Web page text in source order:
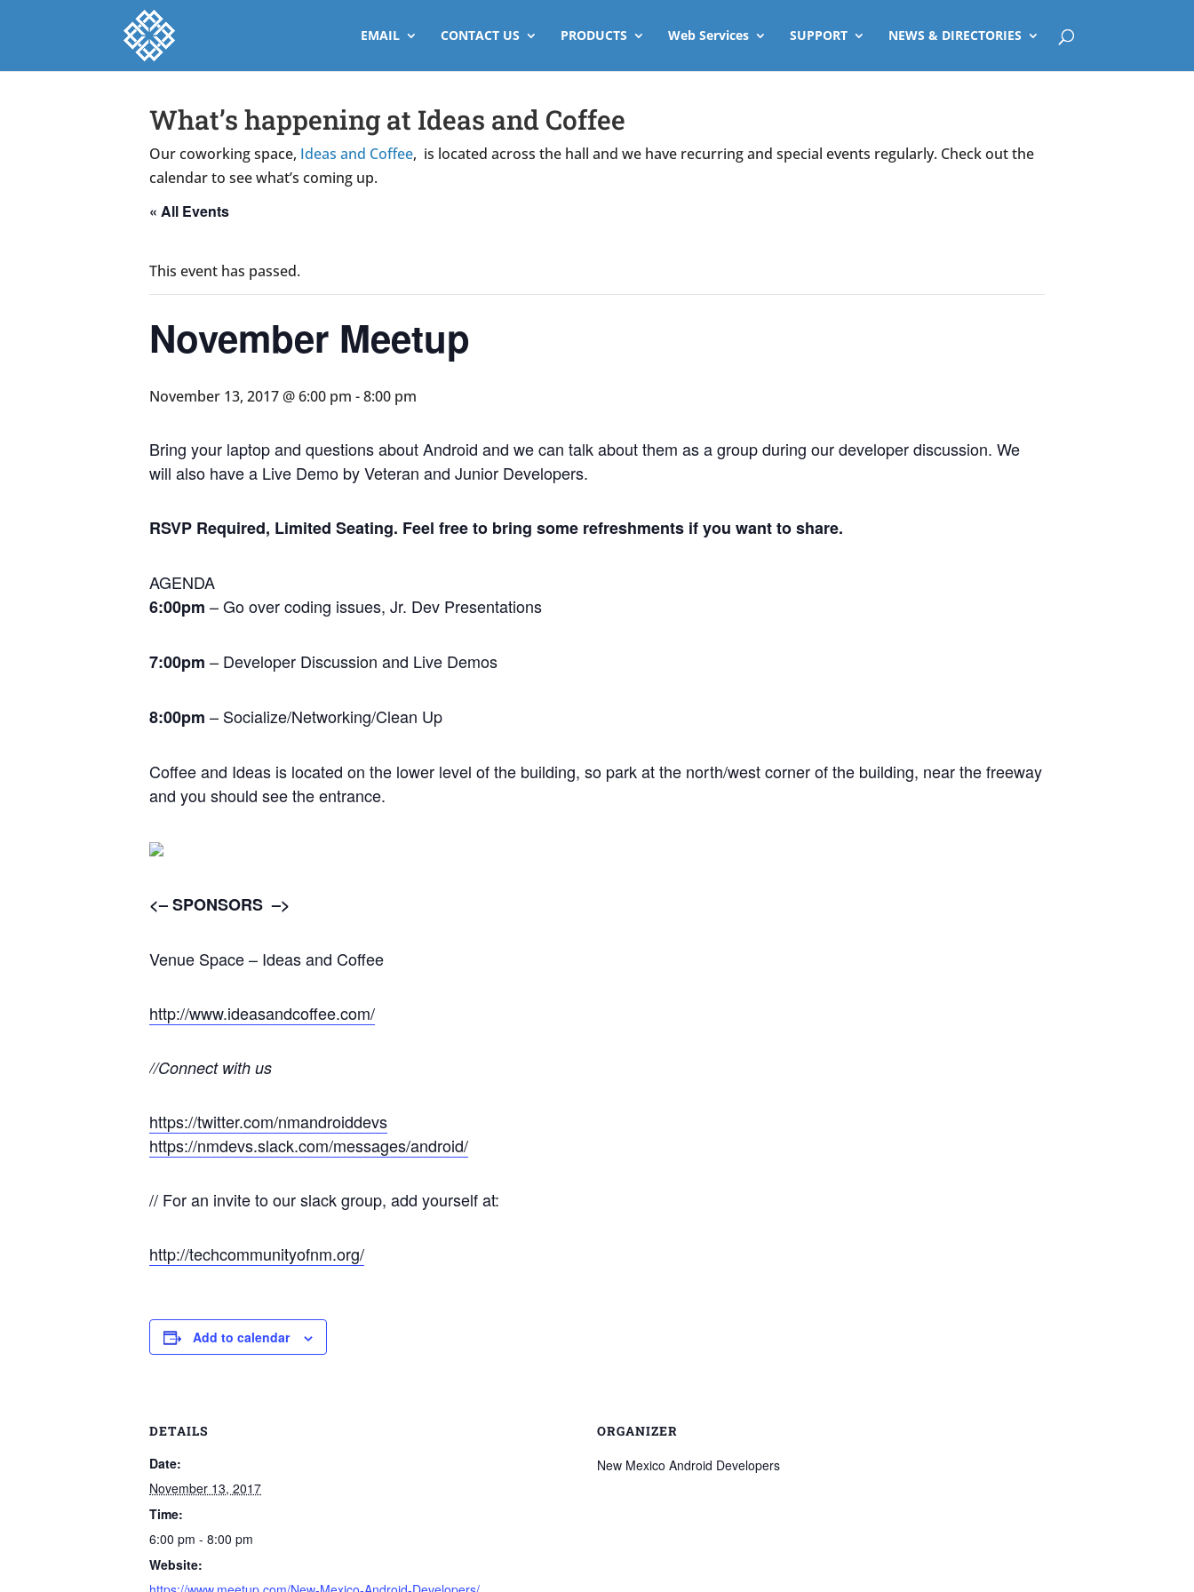
EMAIL CONTACT US PRODUCTS Web Services SUPPORT NEWS & DIRECTORIES
What’s happening at Ideas and Coffee
Our coworking space, Ideas and Coffee, is located across the hall and we have recurring and special events regularly. Check out the
calendar to see what’s coming up.
« All Events
This event has passed.
November Meetup
November 13, 2017 @ 6:00 pm -8:00 pm
Bring your laptop and questions about Android and we can talk about them as a group during our developer discussion. We
will also have a Live Demo by Veteran and Junior Developers.
RSVP Required, Limited Seating. Feel free to bring some refreshments if you want to share.
AGENDA
6:00pm – Go over coding issues, Jr. Dev Presentations
7:00pm – Developer Discussion and Live Demos
8:00pm – Socialize/Networking/Clean Up
Coffee and Ideas is located on the lower level of the building, so park at the north/west corner of the building, near the freeway
and you should see the entrance.
<– SPONSORS –>
Venue Space – Ideas and Coffee
http://www.ideasandcoffee.com/
//Connect with us
https://twitter.com/nmandroiddevs
https://nmdevs.slack.com/messages/android/
// For an invite to our slack group, add yourself at:
http://techcommunityofnm.org/
Add to calendar
DETAILS
Date:
November 13, 2017
Time:
6:00 pm - 8:00 pm
Website:
ORGANIZER
New Mexico Android Developers